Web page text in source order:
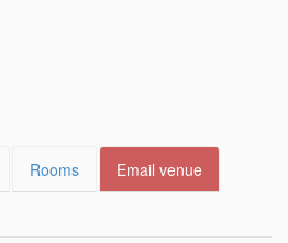
Rooms Email venue